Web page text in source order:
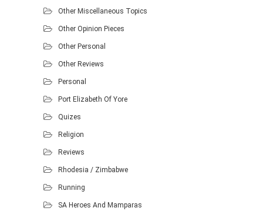
Other Miscellaneous Topics
Other Opinion Pieces
Other Personal
Other Reviews
Personal
Port Elizabeth Of Yore
Quizes
Religion
Reviews
Rhodesia / Zimbabwe
Running
SA Heroes And Mamparas